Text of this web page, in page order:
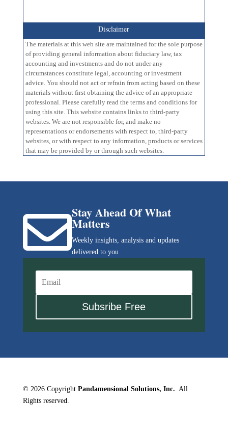
Disclaimer
The materials at this web site are maintained for the sole purpose
of providing general information about fiduciary law, tax
accounting and investments and do not under any
circumstances constitute legal, accounting or investment
advice. You should not act or refrain from acting based on these
materials without first obtaining the advice of an appropriate
professional. Please carefully read the terms and conditions for
using this site. This website contains links to third-party
websites. We are not responsible for, and make no
representations or endorsements with respect to, third-party
websites, or with respect to any information, products or services
that may be provided by or through such websites.
Stay Ahead Of What
Matters
Weekly insights, analysis and updates
delivered to you

Subsribe Free
© 2026 Copyright Pandamensional Solutions, Inc.. All
Rights reserved.